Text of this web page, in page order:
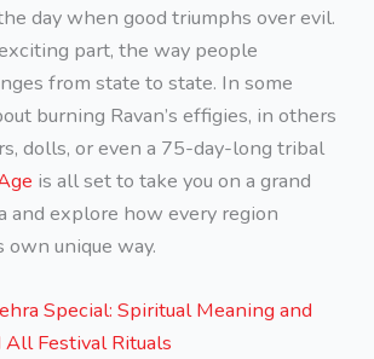
day when good triumphs over evil.
part, the way people
from state to state. In some
burning Ravan’s effigies, in others
dolls, or even a 75-day-long tribal
is all set to take you on a grand
and explore how every region
unique way.
Special: Spiritual Meaning and
Festival Rituals